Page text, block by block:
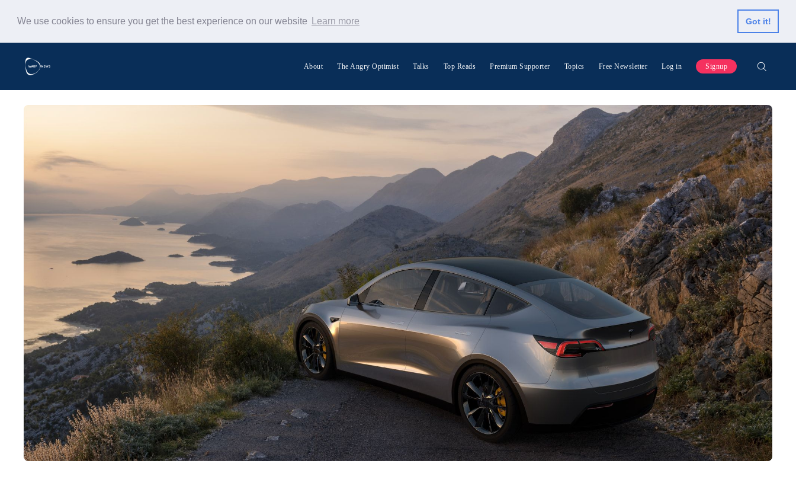
We use cookies to ensure you get the best experience on our website Learn more Got it!
About The Angry Optimist Talks Top Reads Premium Supporter Topics Free Newsletter Log in Signup